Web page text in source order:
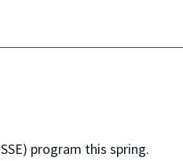
program this spring.